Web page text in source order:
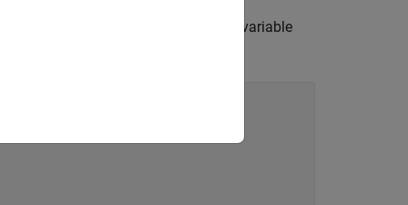
has a value of 4 when environment variable